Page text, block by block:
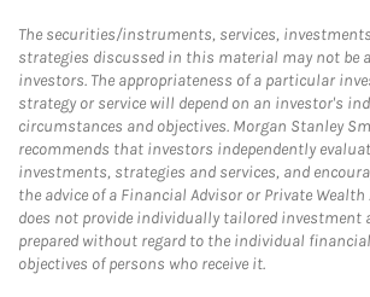
The securities/instruments, services,
strategies discussed in this material may not be
investors. The appropriateness of a particular
strategy or service will depend on an investor's
circumstances and objectives. Morgan Stanley
recommends that investors independently
investments, strategies and services, and
the advice of a Financial Advisor or Private
does not provide individually tailored investment
prepared without regard to the individual
objectives of persons who receive it.